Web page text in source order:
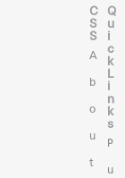
C
S
S
A
b
o
u
t
Q
u
i
c
k
L
i
n
k
s
P
u